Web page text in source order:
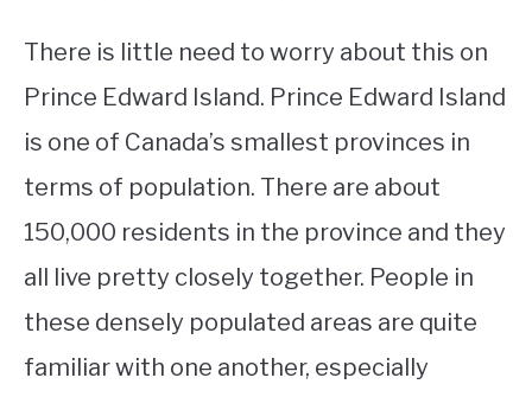
There is little need to worry about this on
Prince Edward Island. Prince Edward Island
is one of Canada’s smallest provinces in
terms of population. There are about
150,000 residents in the province and they
all live pretty closely together. People in
these densely populated areas are quite
familiar with one another, especially